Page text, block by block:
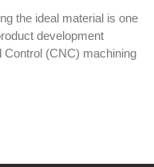
the ideal material is one
development
Control (CNC) machining